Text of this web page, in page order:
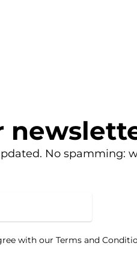
No spamming:
with our Terms and